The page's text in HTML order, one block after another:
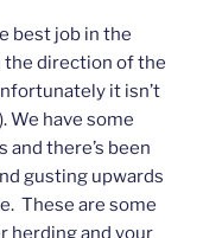
best job in the
the direction of the
it isn’t
We have some
there’s been
gusting upwards
These are some
herding and your